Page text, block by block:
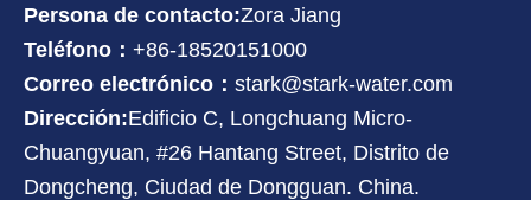
Persona de contacto:Zora Jiang
Teléfono： +86-18520151000
Correo electrónico： stark@stark-water.com
Dirección:Edificio C, Longchuang Micro-
Chuangyuan, #26 Hantang Street, Distrito de
Dongcheng, Ciudad de Dongguan. China.